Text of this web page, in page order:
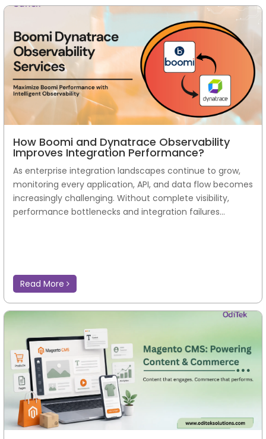
How Boomi and Dynatrace Observability
Improves Integration Performance?
As enterprise integration landscapes continue to grow,
monitoring every application, API, and data flow becomes
increasingly challenging. Without complete visibility,
performance bottlenecks and integration failures...
Read More